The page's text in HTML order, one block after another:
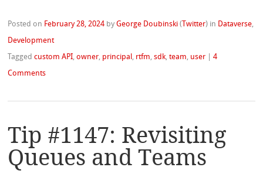
Posted on February 28, 2024 byGeorge Doubinski ( Twitter) in Dataverse,
Development
Taggedcustom API,owner, principal , rtfm,sdk,team, user |4
Comments
Tip #1147: Revisiting
Queues and Teams